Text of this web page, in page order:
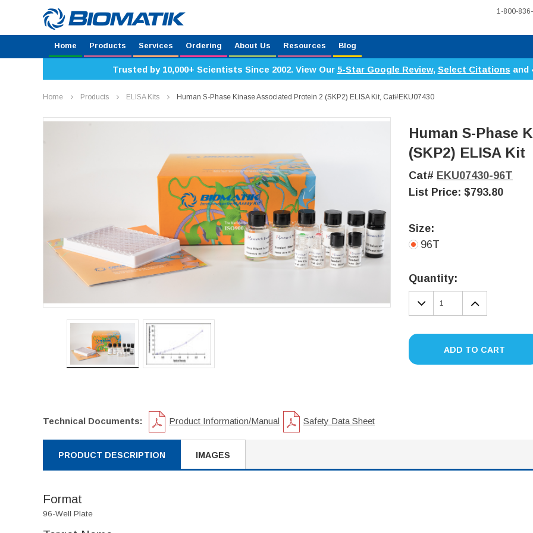
1-800-
Home Products Services Ordering About Us Resources Blog
Trusted by 10,000+ Scientists Since 2002. View Our 5-Star Google Review, Select Citations and
Home Products ELISA Kits Human S-Phase Kinase Associated Protein 2 (SKP2) ELISA Kit, Cat#EKU07430
Human S-Phase
(SKP2) ELISA Kit
Cat# EKU07430-96T
List Price: $793.80
Size:
96T
Stock:
Quantity:
DECREASE
QUANTITY:
ADD TO CART
Technical Documents: Product Information/Manual Safety Data Sheet
PRODUCT DESCRIPTION IMAGES
Format
96-Well Plate